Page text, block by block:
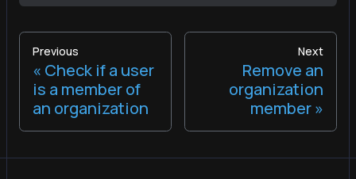
Previous
Check if a user
is a member of
an organization
Next
Remove an
organization
member